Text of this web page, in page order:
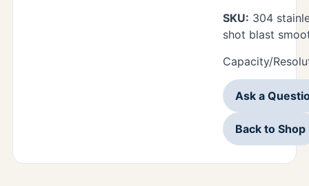
SKU: 304
shot blast
Capacity/
Ask a
Back to Shop